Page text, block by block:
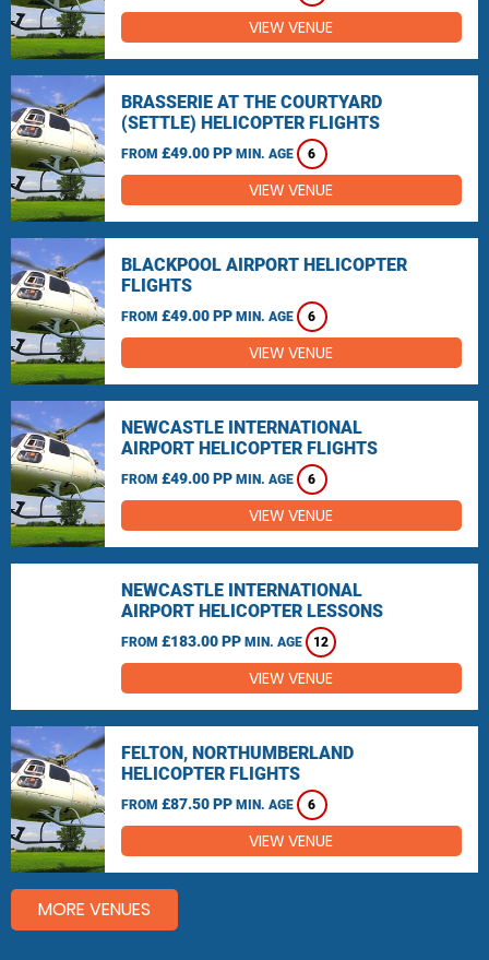
VIEW VENUE
BRASSERIE AT THE COURTYARD
(SETTLE) HELICOPTER FLIGHTS
FROM £49.00 PP MIN. AGE 6
VIEW VENUE
BLACKPOOL AIRPORT HELICOPTER
FLIGHTS
FROM £49.00 PP MIN. AGE 6
VIEW VENUE
NEWCASTLE INTERNATIONAL
AIRPORT HELICOPTER FLIGHTS
FROM £49.00 PP MIN. AGE 6
VIEW VENUE
NEWCASTLE INTERNATIONAL
AIRPORT HELICOPTER LESSONS
FROM £183.00 PP MIN. AGE 12
VIEW VENUE
FELTON, NORTHUMBERLAND
HELICOPTER FLIGHTS
FROM £87.50 PP MIN. AGE 6
VIEW VENUE
MORE VENUES